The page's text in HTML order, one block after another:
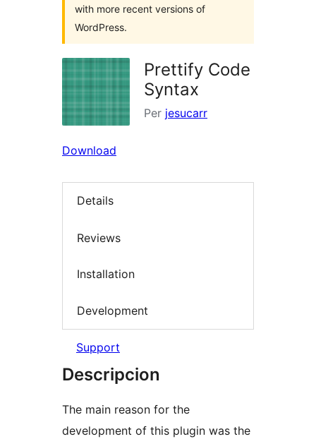
with more recent versions of
WordPress.
Prettify Code
Syntax
Per jesucarr
Download
Details
Reviews
Installation
Development
Support
Descripcion
The main reason for the
development of this plugin was the